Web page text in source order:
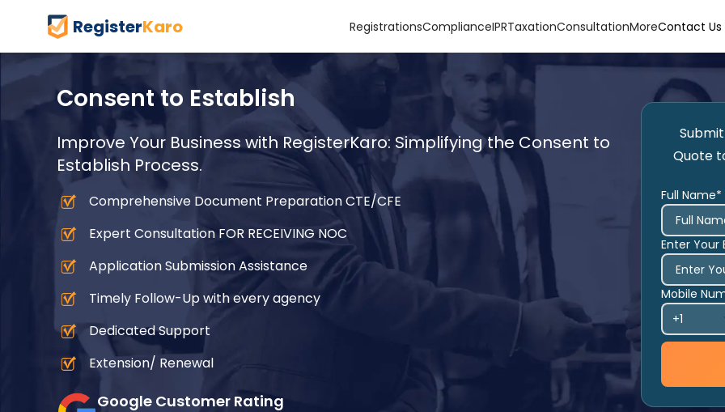
RegisterKaro RegistrationsComplianceIPRTaxationConsultationMoreContact Us
Consent to Establish
Improve Your Business with RegisterKaro: Simplifying the Consent to
Establish Process.
Comprehensive Document Preparation CTE/CFE
Expert Consultation FOR RECEIVING NOC
Application Submission Assistance
Timely Follow-Up with every agency
Dedicated Support
Extension/ Renewal
Google Customer Rating
Quote
Full Name*
Enter Your
Mobile